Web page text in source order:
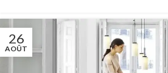
26
AOÛT